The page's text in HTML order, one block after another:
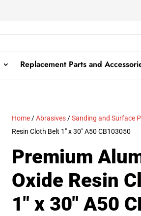
Replacement Parts and
Home /Abrasives /Sanding and Surface
Resin Cloth Belt 1″ x 30″ A50 CB103050
Premium
Oxide Resin
1″ x 30″ A50